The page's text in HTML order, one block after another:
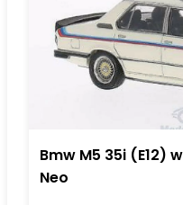
Bmw M5 35i (E12)
Neo